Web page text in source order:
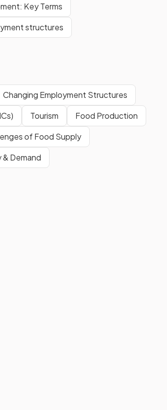
Key Terms
structures
Changing Employment Structures
Tourism
Food Production
of Food Supply
Demand